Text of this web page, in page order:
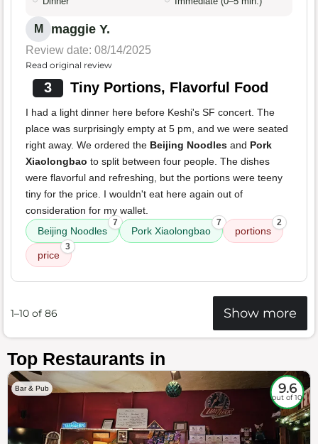
M maggie Y.
Review date: 08/14/2025
Read original review
3 Tiny Portions, Flavorful Food
I had a light dinner here before Keshi's SF concert. The
place was surprisingly empty at 5 pm, and we were seated
right away. We ordered the Beijing Noodles and Pork
Xiaolongbao to split between four people. The dishes
were flavorful and refreshing, but the portions were teeny
tiny for the price. I wouldn't eat here again out of
consideration for my wallet.
Beijing Noodles
7
Pork Xiaolongbao
7
portions
2
price
3
1–10 of 86 Show more
Top Restaurants in
Bar & Pub 9.6
out of 10